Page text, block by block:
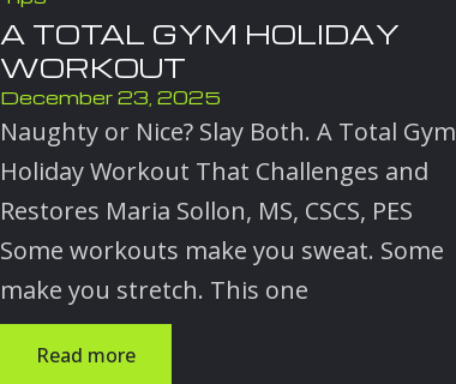
A TOTAL GYM HOLIDAY
WORKOUT
December 23, 2025
Naughty or Nice? Slay Both. A Total Gym
Holiday Workout That Challenges and
Restores Maria Sollon, MS, CSCS, PES
Some workouts make you sweat. Some
make you stretch. This one
Read more